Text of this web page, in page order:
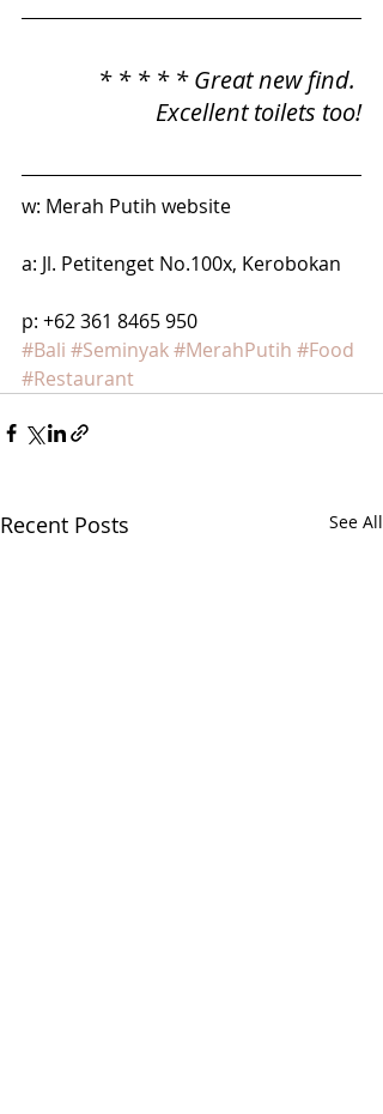
* * * * * Great new find.
Excellent toilets too!
w: Merah Putih website
a: Jl. Petitenget No.100x, Kerobokan
p: +62 361 8465 950
#Bali #Seminyak#MerahPutih #Food
#Restaurant
Recent Posts See All